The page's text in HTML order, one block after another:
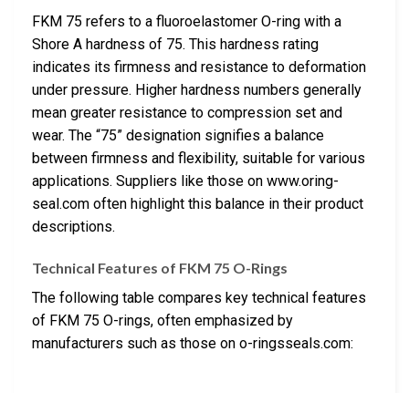
FKM 75 refers to a fluoroelastomer O-ring with a
Shore A hardness of 75. This hardness rating
indicates its firmness and resistance to deformation
under pressure. Higher hardness numbers generally
mean greater resistance to compression set and
wear. The “75” designation signifies a balance
between firmness and flexibility, suitable for various
applications. Suppliers like those on www.oring-
seal.com often highlight this balance in their product
descriptions.
Technical Features of FKM 75 O-Rings
The following table compares key technical features
of FKM 75 O-rings, often emphasized by
manufacturers such as those on o-ringsseals.com: